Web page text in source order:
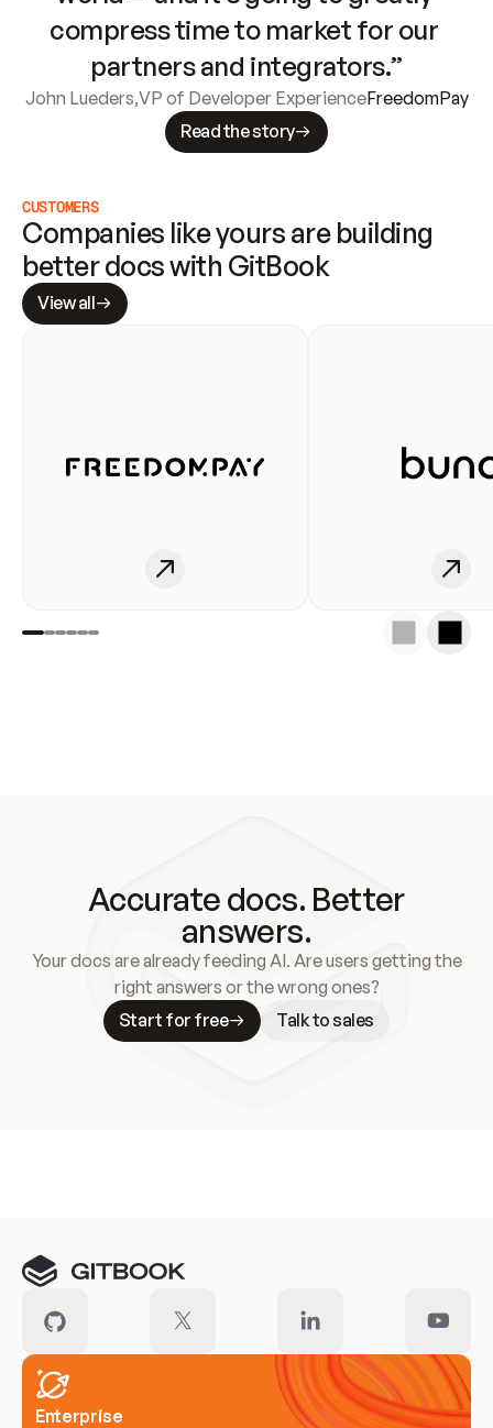
compress time to market for our
partners and integrators.”
John Lueders,VP of Developer ExperienceFreedomPay
Read the story
CUSTOMERS
Companies like yours are building
better docs with GitBook
View all
Accurate docs. Better
answers.
Your docs are already feeding AI. Are users getting the
right answers or the wrong ones?
Start for free
Talk to sales
Enterprise